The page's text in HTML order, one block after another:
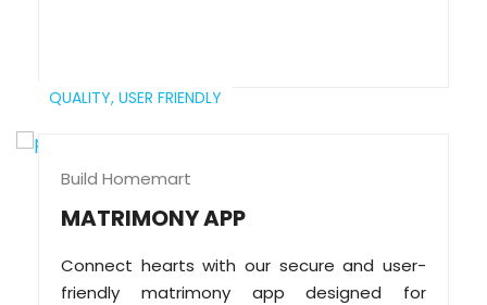
QUALITY, USER FRIENDLY
Build Homemart
MATRIMONY APP
Connect hearts with our secure and user-
friendly matrimony app designed for